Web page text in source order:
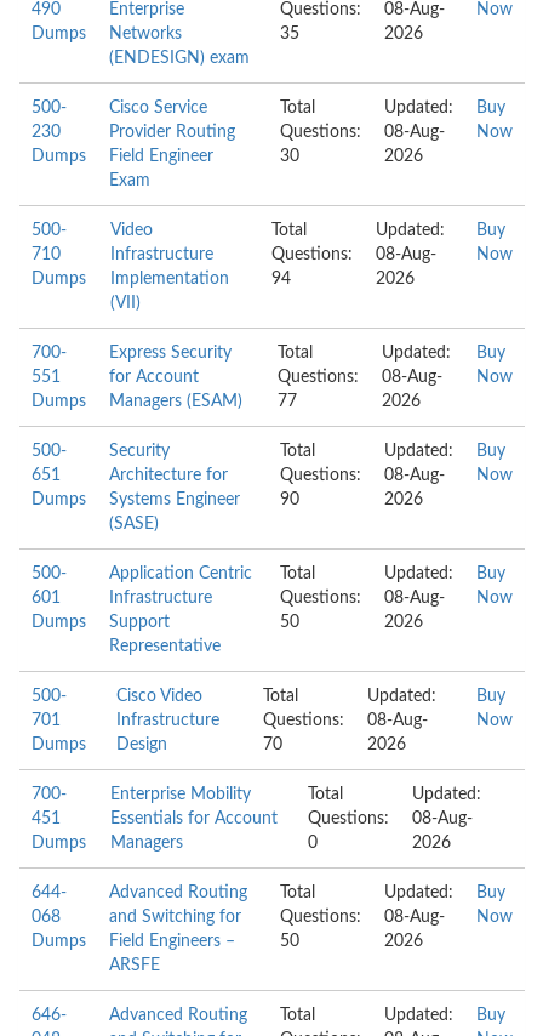
490
Dumps
Enterprise
Networks
(ENDESIGN) exam
Questions:
35
08-Aug-
2026
Now
500-
230
Dumps
Cisco Service
Provider Routing
Field Engineer
Exam
Total
Questions:
30
Updated:
08-Aug-
2026
Buy
Now
500-
710
Dumps
Video
Infrastructure
Implementation
(VII)
Total
Questions:
94
Updated:
08-Aug-
2026
Buy
Now
700-
551
Dumps
Express Security
for Account
Managers (ESAM)
Total
Questions:
77
Updated:
08-Aug-
2026
Buy
Now
500-
651
Dumps
Security
Architecture for
Systems Engineer
(SASE)
Total
Questions:
90
Updated:
08-Aug-
2026
Buy
Now
500-
601
Dumps
Application Centric
Infrastructure
Support
Representative
Total
Questions:
50
Updated:
08-Aug-
2026
Buy
Now
500-
701
Dumps
Cisco Video
Infrastructure
Design
Total
Questions:
70
Updated:
08-Aug-
2026
Buy
Now
700-
451
Dumps
Enterprise Mobility
Essentials for Account
Managers
Total
Questions:
0
Updated:
08-Aug-
2026
644-
068
Dumps
Advanced Routing
and Switching for
Field Engineers –
ARSFE
Total
Questions:
50
Updated:
08-Aug-
2026
Buy
Now
646-
Advanced Routing
Total
Updated:
Buy